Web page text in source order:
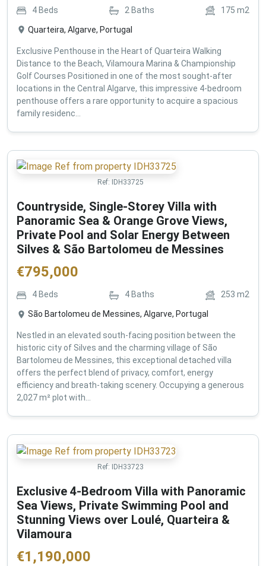
4Beds 2 Baths 175 m2
Quarteira, Algarve, Portugal
Exclusive Penthouse in the Heart of Quarteira Walking
Distance to the Beach, Vilamoura Marina & Championship
Golf Courses Positioned in one of the most sought-after
locations in the Central Algarve, this impressive 4-bedroom
penthouse offers a rare opportunity to acquire a spacious
family residenc...
Ref: IDH33725
Countryside, Single-Storey Villa with
Panoramic Sea & Orange Grove Views,
Private Pool and Solar Energy Between
Silves & São Bartolomeu de Messines
€795,000
4 Beds 4 Baths 253 m2
São Bartolomeu de Messines, Algarve, Portugal
Nestled in an elevated south-facing position between the
historic city of Silves and the charming village of São
Bartolomeu de Messines, this exceptional detached villa
offers the perfect blend of privacy, comfort, energy
efficiency and breath-taking scenery. Occupying a generous
2,027 m² plot with...
Ref: IDH33723
Exclusive 4-Bedroom Villa with Panoramic
Sea Views, Private Swimming Pool and
Stunning Views over Loulé, Quarteira &
Vilamoura
€1,190,000